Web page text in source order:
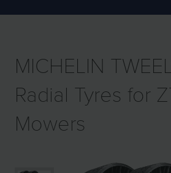
MICHELIN
Radial Tyres for
Mowers